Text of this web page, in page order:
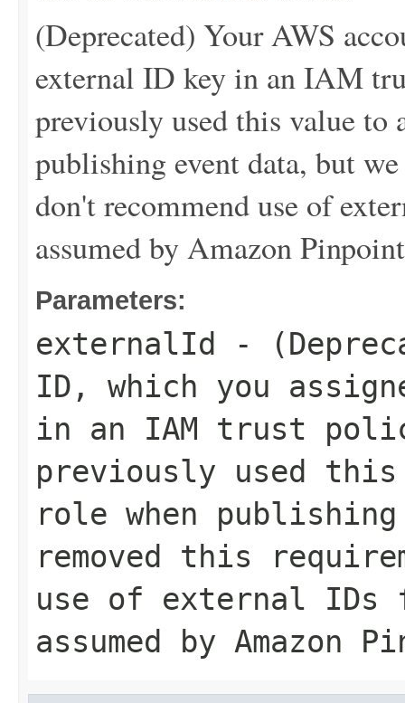
(Deprecated) Your AWS
external ID key in an IAM
previously used this value to
publishing event data, but
don't recommend use of
assumed by Amazon
Parameters:
externalId
-
ID, which you
in an IAM trust
previously used this
role when
removed this
use of external IDs
assumed by Amazon